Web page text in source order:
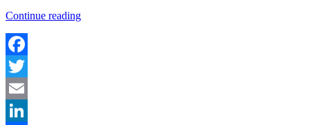
Continue reading“Vacatur:
Facebook
Twitter
Email